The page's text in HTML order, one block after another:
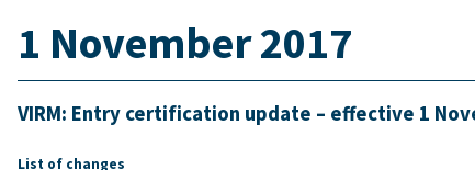
1 November 2017
VIRM: Entry certification update – effective 1
List of changes